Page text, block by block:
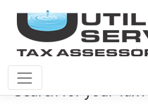
Search for your Tax